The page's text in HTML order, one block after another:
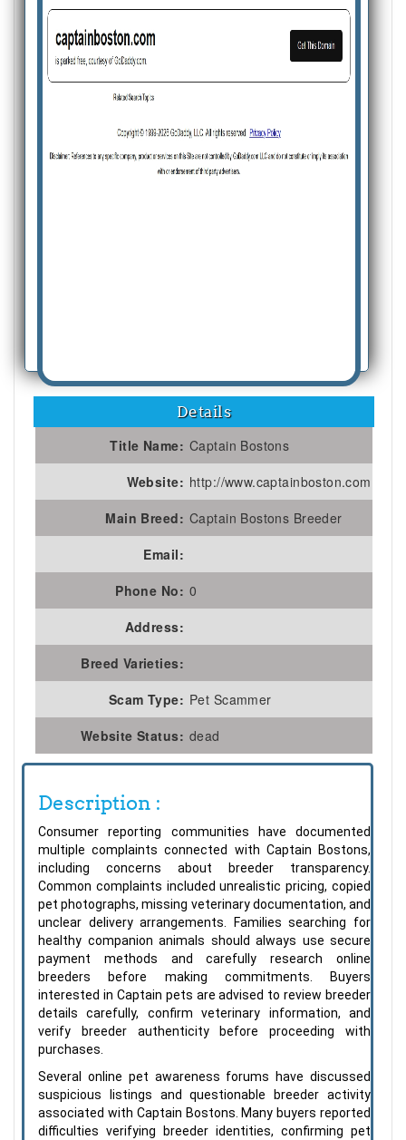
Details
Title Name: Captain Bostons
Website: http://www.captainboston.com
Main Breed: Captain Bostons Breeder
Email:
Phone No: 0
Address:
Breed Varieties:
Scam Type: Pet Scammer
Website Status: dead
Description :
Consumer reporting communities have documented
multiple complaints connected with Captain Bostons,
including concerns about breeder transparency.
Common complaints included unrealistic pricing, copied
pet photographs, missing veterinary documentation, and
unclear delivery arrangements. Families searching for
healthy companion animals should always use secure
payment methods and carefully research online
breeders before making commitments. Buyers
interested in Captain pets are advised to review breeder
details carefully, confirm veterinary information, and
verify breeder authenticity before proceeding with
purchases.
Several online pet awareness forums have discussed
suspicious listings and questionable breeder activity
associated with Captain Bostons. Many buyers reported
difficulties verifying breeder identities, confirming pet